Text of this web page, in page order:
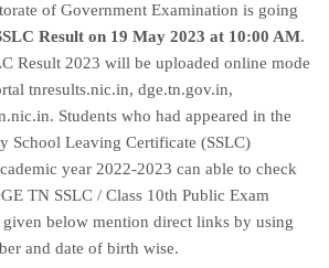
of Government Examination is going
Result on 19 May 2023 at 10:00 AM.
Result 2023 will be uploaded online mode
tnresults.nic.in, dge.tn.gov.in,
Students who had appeared in the
School Leaving Certificate (SSLC)
year 2022-2023 can able to check
TN SSLC / Class 10th Public Exam
below mention direct links by using
and date of birth wise.